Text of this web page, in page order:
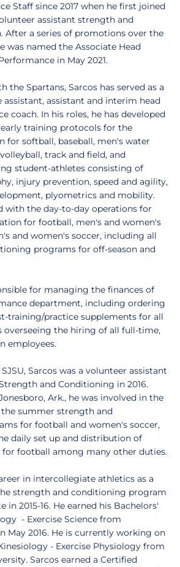
Staff since 2017 when he first joined
assistant strength and
After a series of promotions over the
was named the Associate Head
in May 2021.
the Spartans, Sarcos has served as a
assistant, assistant and interim head
coach. In his roles, he has developed
training protocols for the
for softball, baseball, men's water
track and field, and
student-athletes consisting of
injury prevention, speed and agility,
plyometrics and mobility.
with the day-to-day operations for
for football, men's and women's
and women's soccer, including all
programs for off-season and
for managing the finances of
department, including ordering
training/practice supplements for all
overseeing the hiring of all full-time,
employees.
Sarcos was a volunteer assistant
and Conditioning in 2016.
Ark., he was involved in the
summer strength and
for football and women's soccer,
daily set up and distribution of
football among many other duties.
in intercollegiate athletics as a
strength and conditioning program
in 2015-16. He earned his Bachelors'
- Exercise Science from
May 2016. He is currently working on
- Exercise Physiology from
Sarcos earned a Certified